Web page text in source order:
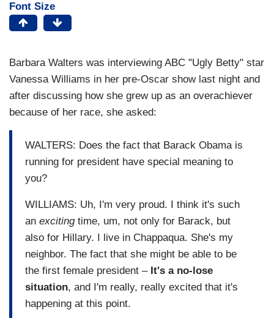
Font Size
Barbara Walters was interviewing ABC "Ugly Betty" star
Vanessa Williams in her pre-Oscar show last night and
after discussing how she grew up as an overachiever
because of her race, she asked:
WALTERS: Does the fact that Barack Obama is
running for president have special meaning to
you?
WILLIAMS: Uh, I'm very proud. I think it's such
an excitingtime, um, not only for Barack, but
also for Hillary. I live in Chappaqua. She's my
neighbor. The fact that she might be able to be
the first female president – It's a no-lose
situation, and I'm really, really excited that it's
happening at this point.